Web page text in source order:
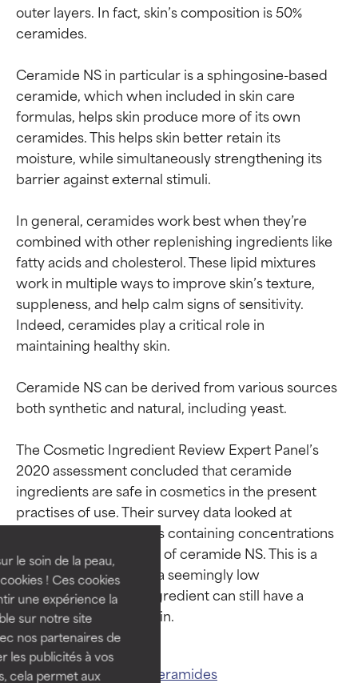
le soin de la peau,
! Ces cookies
une expérience la
sur notre site
nos partenaires de
les publicités à vos
cela permet aux
outer layers. In fact, skin’s composition is 50%
ceramides.
Ceramide NS in particular is a sphingosine-based
ceramide, which when included in skin care
formulas, helps skin produce more of its own
ceramides. This helps skin better retain its
moisture, while simultaneously strengthening its
barrier against external stimuli.
In general, ceramides work best when they’re
combined with other replenishing ingredients like
fatty acids and cholesterol. These lipid mixtures
work in multiple ways to improve skin’s texture,
suppleness, and help calm signs of sensitivity.
Indeed, ceramides play a critical role in
maintaining healthy skin.
Ceramide NS can be derived from various sources
both synthetic and natural, including yeast.
The Cosmetic Ingredient Review Expert Panel’s
2020 assessment concluded that ceramide
ingredients are safe in cosmetics in the present
practises of use. Their survey data looked at
personal care products containing concentrations
between 0.001-0.006% of ceramide NS. This is a
good example of how a seemingly low
concentration of an ingredient can still have a
Related ingredients: Ceramides
Ingredient ratings
BEST
Proven and supported by
independent studies.
Outstanding active ingredient
for most skin types or concerns.
GOOD
Necessary to improve a
formula's texture, stability, or
Ingredient ratings
BEST
Proven and supported by
independent studies.
Outstanding active ingredient
for most skin types or concerns.
GOOD
Necessary to improve a
formula's texture, stability, or